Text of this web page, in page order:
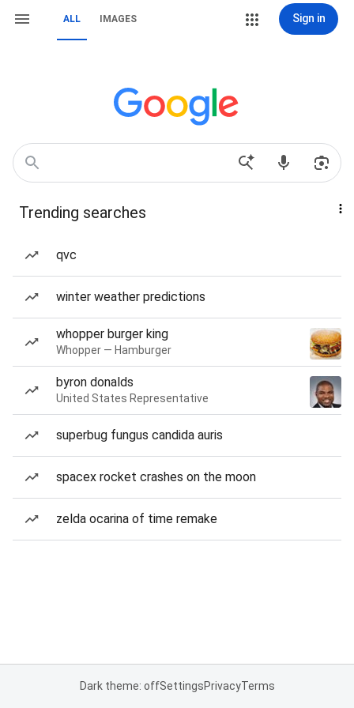
ALL IMAGES Sign in
Trending searches
qvc
winter weather predictions
whopper burger king
Whopper — Hamburger
byron donalds
United States Representative
superbug fungus candida auris
spacex rocket crashes on the moon
zelda ocarina of time remake
Dark theme: offSettingsPrivacyTerms